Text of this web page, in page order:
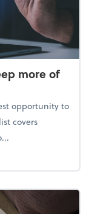
more of
opportunity to
covers
Keep more of